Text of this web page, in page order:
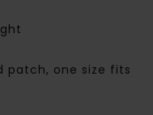
patch, one size fits